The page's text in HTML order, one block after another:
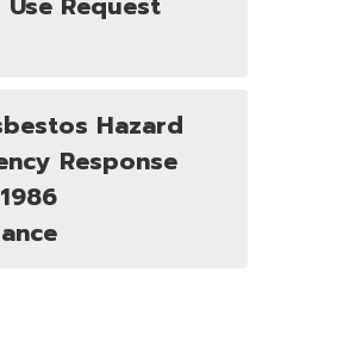
Hazard
Response